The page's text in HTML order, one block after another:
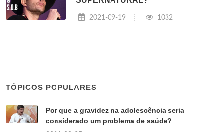
2021-09-19 1032
TÓPICOS POPULARES
Por que a gravidez na adolescência seria
considerado um problema de saúde?